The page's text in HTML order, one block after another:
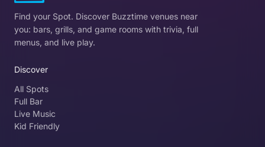
Find your Spot. Discover Buzztime venues near
you: bars, grills, and game rooms with trivia, full
menus, and live play.
Discover
All Spots
Full Bar
Live Music
Kid Friendly